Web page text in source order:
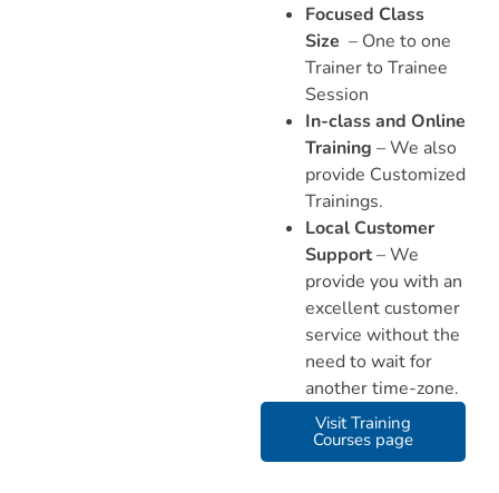
Focused Class
Size – One to one
Trainer to Trainee
Session
In-class and Online
Training – We also
provide Customized
Trainings.
Local Customer
Support– We
provide you with an
excellent customer
service without the
need to wait for
another time-zone.
Visit Training
Courses page